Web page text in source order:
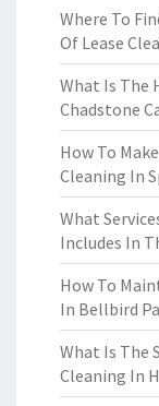
Where To
Of Lease
What Is The
Chadstone
How To
Cleaning In
What
Includes In
How To
In Bellbird
What Is The
Cleaning In